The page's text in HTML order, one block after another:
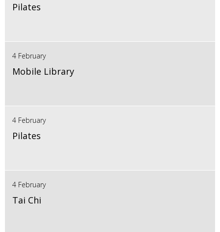
Pilates
4 February
Mobile Library
4 February
Pilates
4 February
Tai Chi